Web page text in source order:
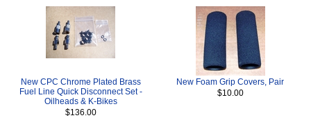
New CPC Chrome Plated Brass
Fuel Line Quick Disconnect Set -
Oilheads & K-Bikes
$136.00
New Foam Grip Covers, Pair
$10.00